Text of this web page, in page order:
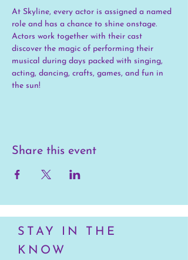
At Skyline, every actor is assigned a named
role and has a chance to shine onstage.
Actors work together with their cast
discover the magic of performing their
musical during days packed with singing,
acting, dancing, crafts, games, and fun in
the sun!
Share this event
STAY IN THE
KNOW